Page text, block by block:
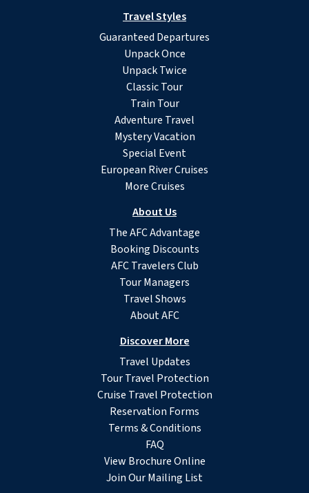
Travel Styles
Guaranteed Departures
Unpack Once
Unpack Twice
Classic Tour
Train Tour
Adventure Travel
Mystery Vacation
Special Event
European River Cruises
More Cruises
About Us
The AFC Advantage
Booking Discounts
AFC Travelers Club
Tour Managers
Travel Shows
About AFC
Discover More
Travel Updates
Tour Travel Protection
Cruise Travel Protection
Reservation Forms
Terms & Conditions
FAQ
View Brochure Online
Join Our Mailing List